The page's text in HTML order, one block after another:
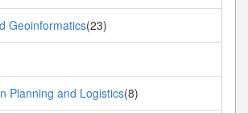
Geoinformatics(23)
Planning and Logistics(8)